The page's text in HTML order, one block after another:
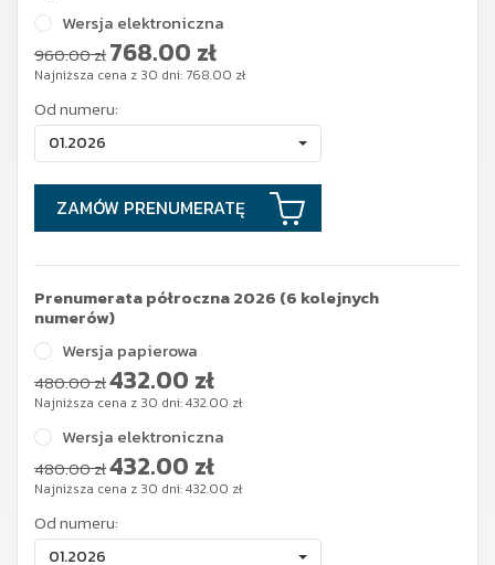
Wersja elektroniczna
960.00 zł768.00 zł
Najniższa cena z 30 dni: 768.00 zł
Od numeru:
01.2026
ZAMÓW PRENUMERATĘ
Prenumerata półroczna 2026 (6 kolejnych
numerów)
Wersja papierowa
480.00 zł432.00 zł
Najniższa cena z 30 dni:432.00 zł
Wersja elektroniczna
480.00 zł432.00 zł
Najniższa cena z 30 dni:432.00 zł
Od numeru:
01.2026